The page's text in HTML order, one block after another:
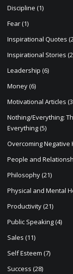
Discipline (1)
Fear(1)
Inspirational Quotes
Inspirational Stories
Leadership (6)
Money(6)
Motivational Articles
Nothing/Everything:
Everything(5)
Overcoming Negative
People and
Philosophy(21)
Physical and Mental
Productivity(21)
Public Speaking(4)
Sales (11)
Self Esteem (7)
Success (28)